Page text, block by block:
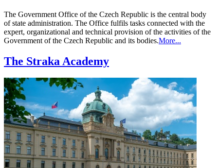
The Government Office of the Czech Republic is the central body
of state administration. The Office fulfils tasks connected with the
expert, organizational and technical provision of the activities of the
Government of the Czech Republic and its bodies.More...
The Straka Academy